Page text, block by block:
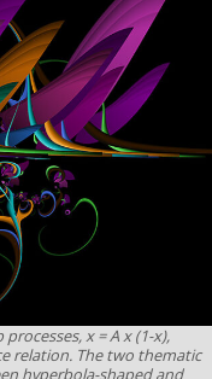
x = A x (1-x),
relation. The two thematic
hyperbola-shaped and